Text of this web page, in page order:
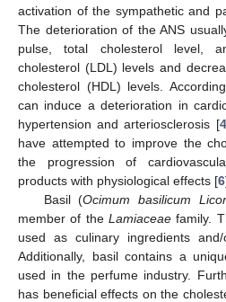
activation of the sympathetic and
The deterioration of the ANS
pulse, total cholesterol level,
cholesterol (LDL) levels and
cholesterol (HDL) levels.
can induce a deterioration in
hypertension and arteriosclerosis [4
have attempted to improve the
the progression of
products with physiological effects [6
Basil (Ocimum basilicum
member of the Lamiaceaefamily.
used as culinary ingredients
Additionally, basil contains a
used in the perfume industry.
has beneficial effects on the